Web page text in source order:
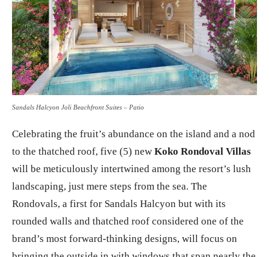
Celebrating the fruit’s abundance on the island and a nod
to the thatched roof, five (5) new Koko Rondoval Villas
will be meticulously intertwined among the resort’s lush
landscaping, just mere steps from the sea. The
Rondovals, a first for Sandals Halcyon but with its
rounded walls and thatched roof considered one of the
brand’s most forward-thinking designs, will focus on